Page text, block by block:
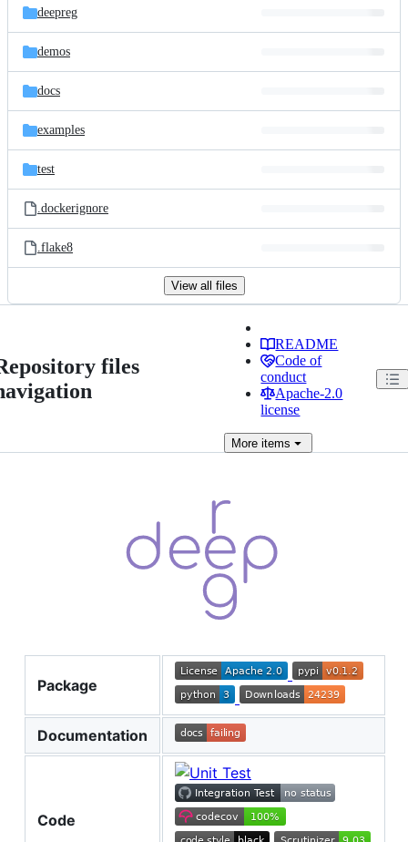
deepreg
demos
docs
examples
test
.dockerignore
.flake8
View all files
files
README
Code of
conduct
Apache-2.0
license
More items
Package
Documentation
Code